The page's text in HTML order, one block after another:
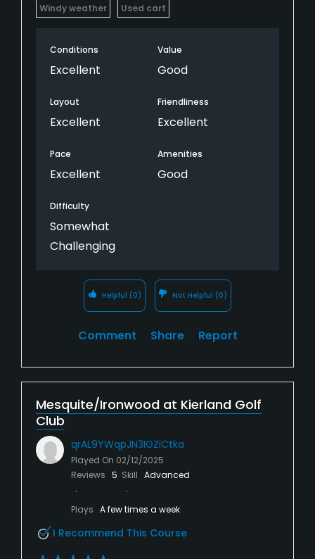
Windy weather Used cart
Conditions
Excellent
Value
Good
Layout
Excellent
Friendliness
Excellent
Pace
Excellent
Amenities
Good
Difficulty
Somewhat
Challenging
Helpful (0) Not Helpful (0)
Comment Share Report
Mesquite/Ironwood at Kierland Golf
Club
qrAL9YWqpJN3IGZiCtka
Played On 02/12/2025
Reviews 5 Skill Advanced
Plays A few times a week
I Recommend This Course